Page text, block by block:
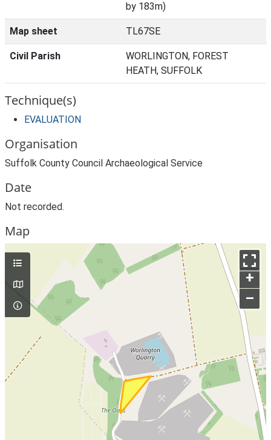
by 183m)
Map sheet TL67SE
Civil Parish
WORLINGTON, FOREST
HEATH, SUFFOLK
Technique(s)
EVALUATION
Organisation
Suffolk County Council Archaeological Service
Date
Not recorded.
Map
+
–